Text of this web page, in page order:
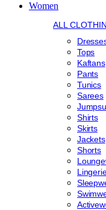
Women
ALL
Tops
Kaftans
Pants
Tunics
Sarees
Shirts
Skirts
Jackets
Shorts